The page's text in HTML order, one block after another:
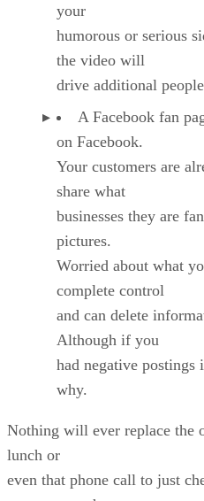
your
humorous or serious
the video will
drive additional
A Facebook fan
on Facebook.
Your customers are
share what
businesses they are
pictures.
Worried about what
complete control
and can delete
Although if you
had negative
why.
Nothing will ever replace the
lunch or
even that phone call to just